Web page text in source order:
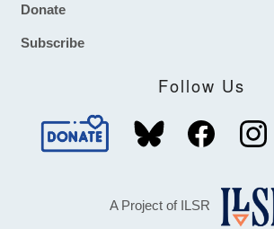
Footer
Donate
Subscribe
Follow Us
A Project of ILSR